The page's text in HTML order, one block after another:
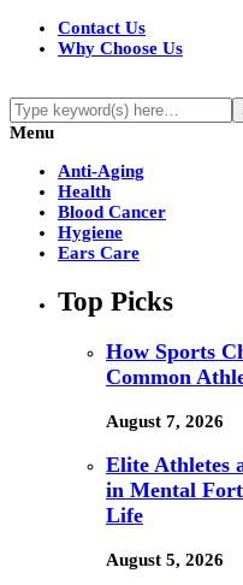
Contact Us
Why Choose Us
Menu
Anti-Aging
Health
Blood Cancer
Hygiene
Ears Care
Top Picks
How Sports
Common
August 7, 2026
Elite Athletes
in Mental
Life
August 5, 2026